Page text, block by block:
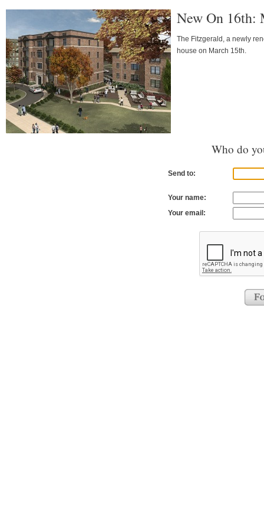
New On 16th:
The Fitzgerald, a newly
house on March 15th.
Who do
Send to:
Your name:
Your email: